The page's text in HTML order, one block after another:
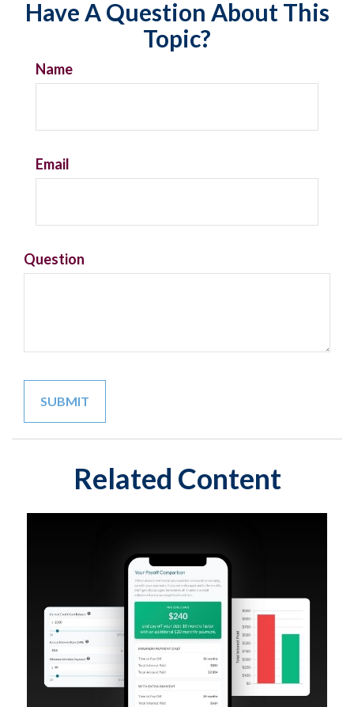
Have A Question About This
Topic?
Name
Email
Question
Related Content